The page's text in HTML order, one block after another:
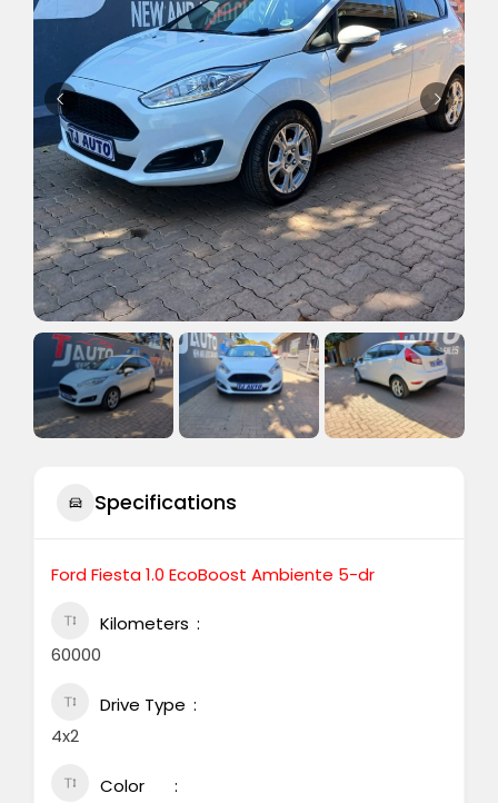
Specifications
Ford Fiesta 1.0 EcoBoost Ambiente 5-dr
Kilometers
60000
Drive Type
4x2
Color